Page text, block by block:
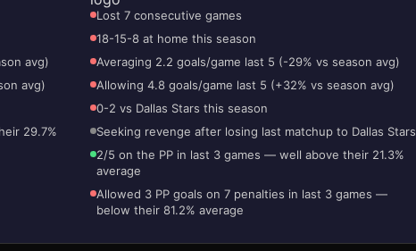
avg)
avg)
29.7%
Lost 7 consecutive games
18-15-8 at home this season
Averaging 2.2 goals/game last 5 (-29% vs season avg)
Allowing 4.8 goals/game last 5 (+32% vs season avg)
0-2 vs Dallas Stars this season
Seeking revenge after losing last matchup to Dallas Stars
2/5 on the PP in last 3 games — well above their 21.3%
average
Allowed 3 PP goals on 7 penalties in last 3 games —
below their 81.2% average